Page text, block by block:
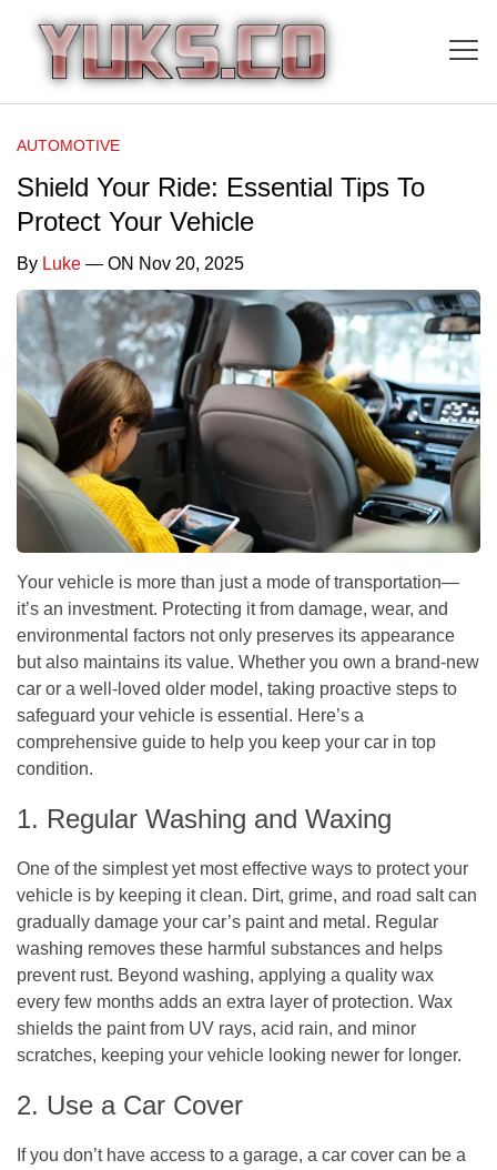
AUTOMOTIVE
Shield Your Ride: Essential Tips To
Protect Your Vehicle
By Luke — ON Nov 20, 2025
Your vehicle is more than just a mode of transportation—
it’s an investment. Protecting it from damage, wear, and
environmental factors not only preserves its appearance
but also maintains its value. Whether you own a brand-new
car or a well-loved older model, taking proactive steps to
safeguard your vehicle is essential. Here’s a
comprehensive guide to help you keep your car in top
condition.
1. Regular Washing and Waxing
One of the simplest yet most effective ways to protect your
vehicle is by keeping it clean. Dirt, grime, and road salt can
gradually damage your car’s paint and metal. Regular
washing removes these harmful substances and helps
prevent rust. Beyond washing, applying a quality wax
every few months adds an extra layer of protection. Wax
shields the paint from UV rays, acid rain, and minor
scratches, keeping your vehicle looking newer for longer.
2. Use a Car Cover
If you don’t have access to a garage, a car cover can be a